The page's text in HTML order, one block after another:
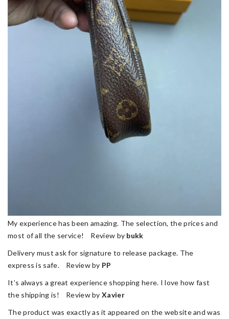
My experience has been amazing. The selection, the prices and
most of all the service! Review by bukk
Delivery must ask for signature to release package. The
express is safe. Review by PP
It’s always a great experience shopping here. I love how fast
the shipping is! Review byXavier
The product was exactly as it appeared on the website and was